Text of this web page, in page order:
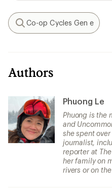
Search
Co-op Cycles Gen e
Authors
Phuong Le
Phuong is the
and
she spent
journalist,
reporter at
her family on
rivers or on